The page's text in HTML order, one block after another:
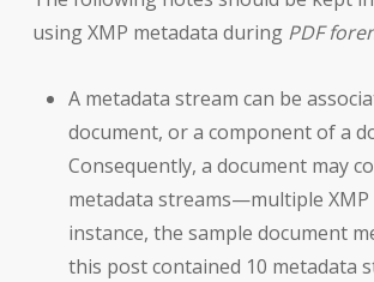
using XMP metadata during PDF
A metadata stream can be
document, or a component of a
Consequently, a document may
metadata streams—multiple XMP
instance, the sample document
this post contained 10 metadata